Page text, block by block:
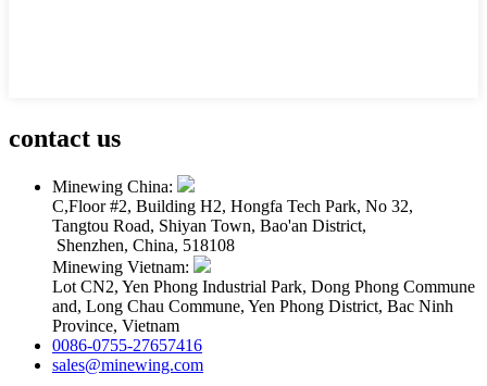
contact us
Minewing China:
C,Floor #2, Building H2, Hongfa Tech Park, No 32,
Tangtou Road, Shiyan Town, Bao'an District,
Shenzhen, China, 518108
Minewing Vietnam:
Lot CN2, Yen Phong Industrial Park, Dong Phong Commune
and, Long Chau Commune, Yen Phong District, Bac Ninh
Province, Vietnam
0086-0755-27657416
sales@minewing.com